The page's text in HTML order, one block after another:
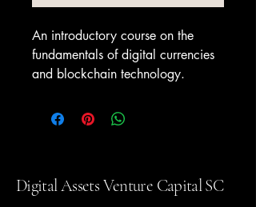
An introductory course on the
fundamentals of digital currencies
and blockchain technology.
Digital Assets Venture Capital SC